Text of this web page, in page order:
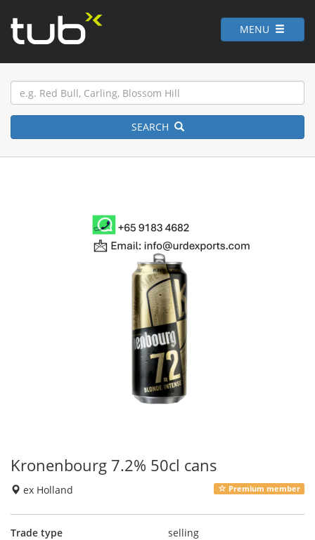
MENU
SEARCH
Kronenbourg 7.2% 50cl cans
ex Holland Premium member
Trade type selling